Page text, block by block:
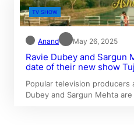
TV SHOW
Anand May 26, 2025
Ravie Dubey and Sargun
date of their new show
Popular television producers
Dubey and Sargun Mehta